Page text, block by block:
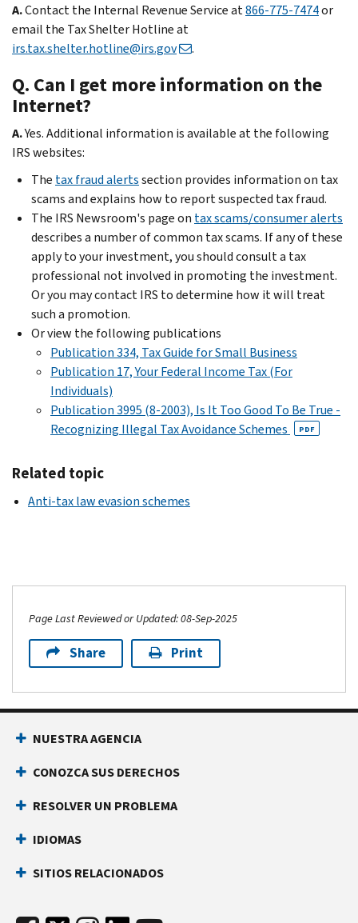
A.Contact the Internal Revenue Service at866-775-7474or
email the Tax Shelter Hotline at
irs.tax.shelter.hotline@irs.gov
.
Q. Can I get more information on the
Internet?
A.Yes. Additional information is available at the following
IRS websites:
The tax fraud alertssection provides information on tax
scams and explains how to report suspected tax fraud.
The IRS Newsroom's page on tax scams/consumer alerts
describes a number of common tax scams. If any of these
apply to your investment, you should consult a tax
professional not involved in promoting the investment.
Or you may contact IRS to determine how it will treat
such a promotion.
Or view the following publications
Publication 334, Tax Guide for Small Business
Publication 17, Your Federal Income Tax (For
Individuals)
Publication 3995 (8-2003), Is It Too Good To Be True -
Recognizing Illegal Tax Avoidance Schemes
PDF
Related topic
Anti-tax law evasion schemes
Page Last Reviewed or Updated: 08-Sep-2025
Share Print
NUESTRA AGENCIA
CONOZCA SUS DERECHOS
RESOLVER UN PROBLEMA
IDIOMAS
SITIOS RELACIONADOS